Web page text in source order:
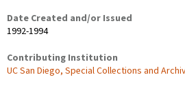
Date Created and/or Issued
1992-1994
Contributing Institution
UC San Diego, Special Collections and